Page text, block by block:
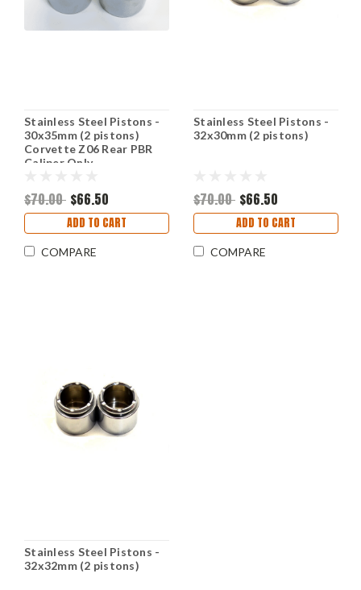
Stainless Steel Pistons -
30x35mm (2 pistons)
Corvette Z06 Rear PBR
Caliper Only
$70.00 $66.50
ADD TO CART
COMPARE
Stainless Steel Pistons -
32x30mm (2 pistons)
$70.00 $66.50
ADD TO CART
COMPARE
Stainless Steel Pistons -
32x32mm (2 pistons)